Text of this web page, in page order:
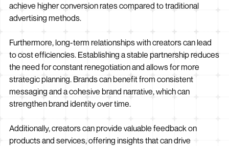
achieve higher conversion rates compared to traditional
advertising methods.
Furthermore, long-term relationships with creators can lead
to cost efficiencies. Establishing a stable partnership reduces
the need for constant renegotiation and allows for more
strategic planning. Brands can benefit from consistent
messaging and a cohesive brand narrative, which can
strengthen brand identity over time.
Additionally, creators can provide valuable feedback on
products and services, offering insights that can drive